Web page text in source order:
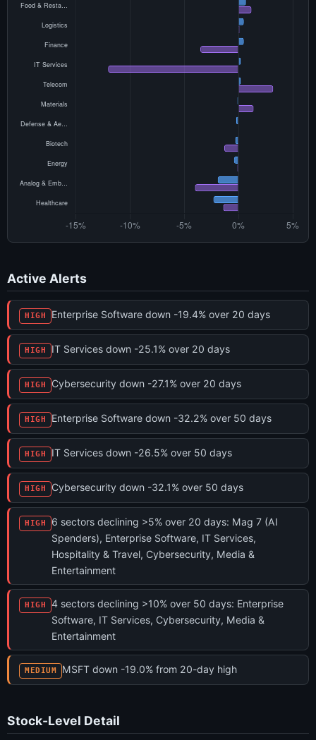
Active Alerts
HIGH Enterprise Software down -19.4% over 20 days
HIGH IT Services down -25.1% over 20 days
HIGH Cybersecurity down -27.1% over 20 days
HIGH Enterprise Software down -32.2% over 50 days
HIGH IT Services down -26.5% over 50 days
HIGH Cybersecurity down -32.1% over 50 days
HIGH
6 sectors declining >5% over 20 days: Mag 7 (AI
Spenders), Enterprise Software, IT Services,
Hospitality & Travel, Cybersecurity, Media &
Entertainment
HIGH
4 sectors declining >10% over 50 days: Enterprise
Software, IT Services, Cybersecurity, Media &
Entertainment
MEDIUM MSFT down -19.0% from 20-day high
Stock-Level Detail